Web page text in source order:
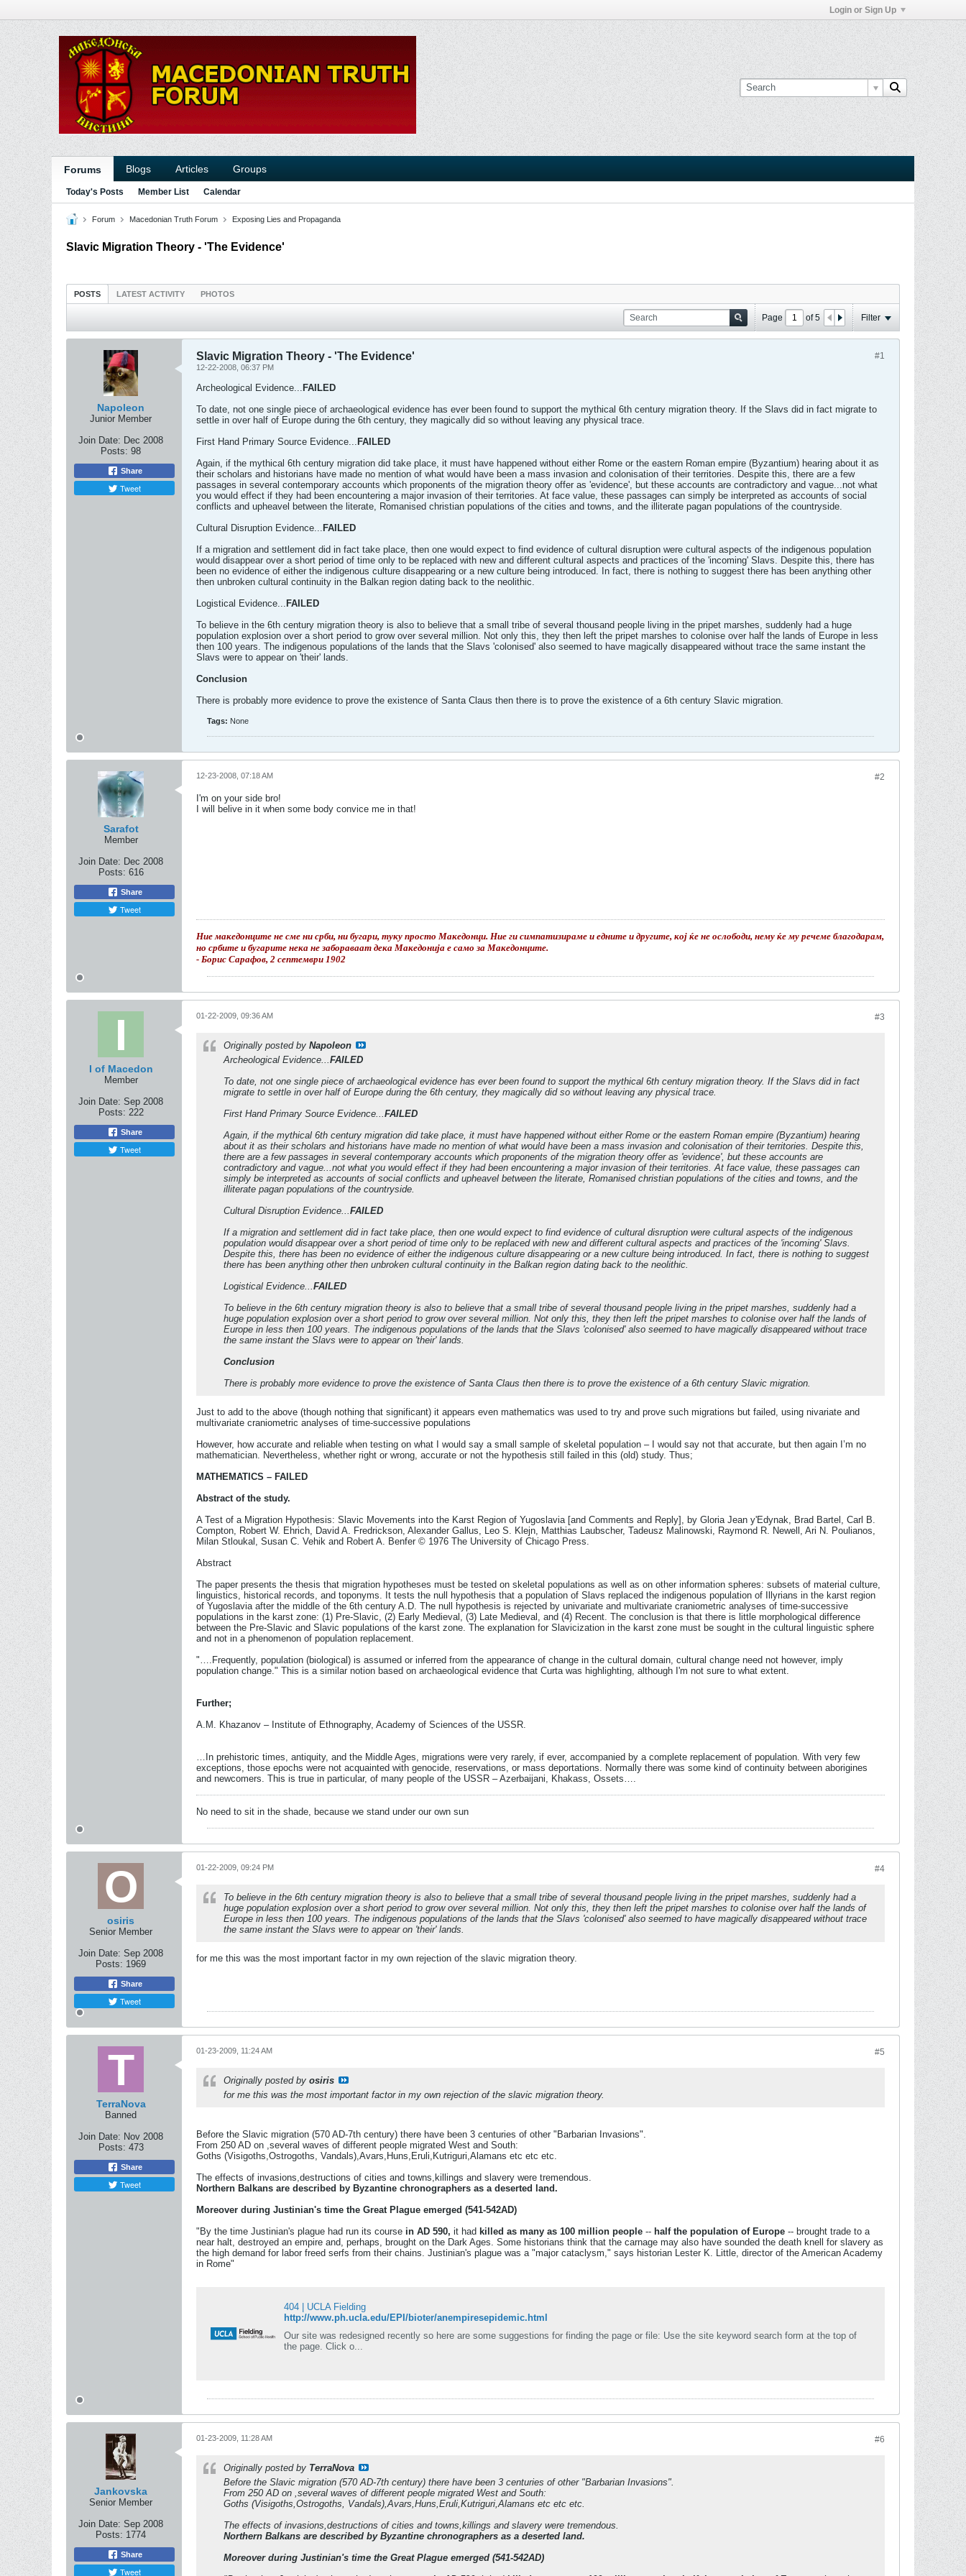
Login or Sign Up
Forums Blogs Articles Groups
Today's Posts Member List Calendar
Forum Macedonian Truth Forum Exposing Lies and Propaganda
Slavic Migration Theory - 'The Evidence'
POSTS LATEST ACTIVITY PHOTOS
Page of5 Filter
Napoleon
Junior Member
Join Date: Dec 2008
Posts: 98
Share
Tweet
#1
Slavic Migration Theory - 'The Evidence'
12-22-2008, 06:37 PM
Archeological Evidence... FAILED
To date, not one single piece of archaeological evidence has ever been found to support the mythical 6th century migration theory. If the Slavs did in fact migrate to
settle in over half of Europe during the 6th century, they magically did so without leaving any physical trace.
First Hand Primary Source Evidence... FAILED
Again, if the mythical 6th century migration did take place, it must have happened without either Rome or the eastern Roman empire (Byzantium) hearing about it as
their scholars and historians have made no mention of what would have been a mass invasion and colonisation of their territories. Despite this, there are a few
passages in several contemporary accounts which proponents of the migration theory offer as 'evidence', but these accounts are contradictory and vague...not what
you would effect if they had been encountering a major invasion of their territories. At face value, these passages can simply be interpreted as accounts of social
conflicts and upheavel between the literate, Romanised christian populations of the cities and towns, and the illiterate pagan populations of the countryside.
Cultural Disruption Evidence... FAILED
If a migration and settlement did in fact take place, then one would expect to find evidence of cultural disruption were cultural aspects of the indigenous population
would disappear over a short period of time only to be replaced with new and different cultural aspects and practices of the 'incoming' Slavs. Despite this, there has
been no evidence of either the indigenous culture disappearing or a new culture being introduced. In fact, there is nothing to suggest there has been anything other
then unbroken cultural continuity in the Balkan region dating back to the neolithic.
Logistical Evidence... FAILED
To believe in the 6th century migration theory is also to believe that a small tribe of several thousand people living in the pripet marshes, suddenly had a huge
population explosion over a short period to grow over several million. Not only this, they then left the pripet marshes to colonise over half the lands of Europe in less
then 100 years. The indigenous populations of the lands that the Slavs 'colonised' also seemed to have magically disappeared without trace the same instant the
Slavs were to appear on 'their' lands.
Conclusion
There is probably more evidence to prove the existence of Santa Claus then there is to prove the existence of a 6th century Slavic migration.
Tags: None
Sarafot
Member
Join Date: Dec 2008
Posts: 616
Share
Tweet
#2
12-23-2008, 07:18 AM
I'm on your side bro!
I will belive in it when some body convice me in that!
Ние македонците не сме ни срби, ни бугари, туку просто Македонци. Ние ги симпатизираме и едните и другите, кој ќе не ослободи, нему ќе му речеме благодарам,
но србите и бугарите нека не забораваат дека Македонија е само за Македонците.
- Борис Сарафов, 2 септември 1902
I of Macedon
Member
Join Date: Sep 2008
Posts: 222
Share
Tweet
#3
01-22-2009, 09:36 AM
Originally posted by Napoleon
Archeological Evidence...FAILED
To date, not one single piece of archaeological evidence has ever been found to support the mythical 6th century migration theory. If the Slavs did in fact
migrate to settle in over half of Europe during the 6th century, they magically did so without leaving any physical trace.
First Hand Primary Source Evidence...FAILED
Again, if the mythical 6th century migration did take place, it must have happened without either Rome or the eastern Roman empire (Byzantium) hearing
about it as their scholars and historians have made no mention of what would have been a mass invasion and colonisation of their territories. Despite this,
there are a few passages in several contemporary accounts which proponents of the migration theory offer as 'evidence', but these accounts are
contradictory and vague...not what you would effect if they had been encountering a major invasion of their territories. At face value, these passages can
simply be interpreted as accounts of social conflicts and upheavel between the literate, Romanised christian populations of the cities and towns, and the
illiterate pagan populations of the countryside.
Cultural Disruption Evidence...FAILED
If a migration and settlement did in fact take place, then one would expect to find evidence of cultural disruption were cultural aspects of the indigenous
population would disappear over a short period of time only to be replaced with new and different cultural aspects and practices of the 'incoming' Slavs.
Despite this, there has been no evidence of either the indigenous culture disappearing or a new culture being introduced. In fact, there is nothing to suggest
there has been anything other then unbroken cultural continuity in the Balkan region dating back to the neolithic.
Logistical Evidence...FAILED
To believe in the 6th century migration theory is also to believe that a small tribe of several thousand people living in the pripet marshes, suddenly had a
huge population explosion over a short period to grow over several million. Not only this, they then left the pripet marshes to colonise over half the lands of
Europe in less then 100 years. The indigenous populations of the lands that the Slavs 'colonised' also seemed to have magically disappeared without trace
the same instant the Slavs were to appear on 'their' lands.
Conclusion
There is probably more evidence to prove the existence of Santa Claus then there is to prove the existence of a 6th century Slavic migration.
Just to add to the above (though nothing that significant) it appears even mathematics was used to try and prove such migrations but failed, using nivariate and
multivariate craniometric analyses of time-successive populations
However, how accurate and reliable when testing on what I would say a small sample of skeletal population – I would say not that accurate, but then again I’m no
mathematician. Nevertheless, whether right or wrong, accurate or not the hypothesis still failed in this (old) study. Thus;
MATHEMATICS – FAILED
Abstract of the study.
A Test of a Migration Hypothesis: Slavic Movements into the Karst Region of Yugoslavia [and Comments and Reply], by Gloria Jean y'Edynak, Brad Bartel, Carl B.
Compton, Robert W. Ehrich, David A. Fredrickson, Alexander Gallus, Leo S. Klejn, Matthias Laubscher, Tadeusz Malinowski, Raymond R. Newell, Ari N. Poulianos,
Milan Stloukal, Susan C. Vehik and Robert A. Benfer © 1976 The University of Chicago Press.
Abstract
The paper presents the thesis that migration hypotheses must be tested on skeletal populations as well as on other information spheres: subsets of material culture,
linguistics, historical records, and toponyms. It tests the null hypothesis that a population of Slavs replaced the indigenous population of Illyrians in the karst region
of Yugoslavia after the middle of the 6th century A.D. The null hypothesis is rejected by univariate and multivariate craniometric analyses of time-successive
populations in the karst zone: (1) Pre-Slavic, (2) Early Medieval, (3) Late Medieval, and (4) Recent. The conclusion is that there is little morphological difference
between the Pre-Slavic and Slavic populations of the karst zone. The explanation for Slavicization in the karst zone must be sought in the cultural linguistic sphere
and not in a phenomenon of population replacement.
"….Frequently, population (biological) is assumed or inferred from the appearance of change in the cultural domain, cultural change need not however, imply
population change." This is a similar notion based on archaeological evidence that Curta was highlighting, although I'm not sure to what extent.
Further;
A.M. Khazanov – Institute of Ethnography, Academy of Sciences of the USSR.
…In prehistoric times, antiquity, and the Middle Ages, migrations were very rarely, if ever, accompanied by a complete replacement of population. With very few
exceptions, those epochs were not acquainted with genocide, reservations, or mass deportations. Normally there was some kind of continuity between aborigines
and newcomers. This is true in particular, of many people of the USSR – Azerbaijani, Khakass, Ossets….
No need to sit in the shade, because we stand under our own sun
osiris
Senior Member
Join Date: Sep 2008
Posts: 1969
Share
Tweet
#4
01-22-2009, 09:24 PM
To believe in the 6th century migration theory is also to believe that a small tribe of several thousand people living in the pripet marshes, suddenly had a
huge population explosion over a short period to grow over several million. Not only this, they then left the pripet marshes to colonise over half the lands of
Europe in less then 100 years. The indigenous populations of the lands that the Slavs 'colonised' also seemed to have magically disappeared without trace
the same instant the Slavs were to appear on 'their' lands.
for me this was the most important factor in my own rejection of the slavic migration theory.
TerraNova
Banned
Join Date: Nov 2008
Posts: 473
Share
Tweet
#5
01-23-2009, 11:24 AM
Originally posted by osiris
for me this was the most important factor in my own rejection of the slavic migration theory.
Before the Slavic migration (570 AD-7th century) there have been 3 centuries of other "Barbarian Invasions".
From 250 AD on ,several waves of different people migrated West and South:
Goths (Visigoths,Ostrogoths, Vandals),Avars,Huns,Eruli,Kutriguri,Alamans etc etc etc.
The effects of invasions,destructions of cities and towns,killings and slavery were tremendous.
Northern Balkans are described by Byzantine chronographers as a deserted land.
Moreover during Justinian's time the Great Plague emerged (541-542AD)
"By the time Justinian's plague had run its course in AD 590, it had killed as many as 100 million people -- half the population of Europe -- brought trade to a
near halt, destroyed an empire and, perhaps, brought on the Dark Ages. Some historians think that the carnage may also have sounded the death knell for slavery as
the high demand for labor freed serfs from their chains. Justinian's plague was a "major cataclysm," says historian Lester K. Little, director of the American Academy
in Rome"
404 | UCLA Fielding
http://www.ph.ucla.edu/EPI/bioter/anempiresepidemic.html
Our site was redesigned recently so here are some suggestions for finding the page or file: Use the site keyword search form at the top of
the page. Click o...
Jankovska
Senior Member
Join Date: Sep 2008
Posts: 1774
Share
Tweet
#6
01-23-2009, 11:28 AM
Originally posted by TerraNova
Before the Slavic migration (570 AD-7th century) there have been 3 centuries of other "Barbarian Invasions".
From 250 AD on ,several waves of different people migrated West and South:
Goths (Visigoths,Ostrogoths, Vandals),Avars,Huns,Eruli,Kutriguri,Alamans etc etc etc.
The effects of invasions,destructions of cities and towns,killings and slavery were tremendous.
Northern Balkans are described by Byzantine chronographers as a deserted land.
Moreover during Justinian's time the Great Plague emerged (541-542AD)